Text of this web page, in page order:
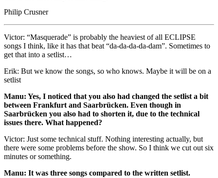
Philip Crusner
Victor: “Masquerade” is probably the heaviest of all ECLIPSE
songs I think, like it has that beat “da-da-da-da-dam”. Sometimes to
get that into a setlist…
Erik: But we know the songs, so who knows. Maybe it will be on a
setlist
Manu: Yes, I noticed that you also had changed the setlist a bit
between Frankfurt and Saarbrücken. Even though in
Saarbrücken you also had to shorten it, due to the technical
issues there. What happened?
Victor: Just some technical stuff. Nothing interesting actually, but
there were some problems before the show. So I think we cut out six
minutes or something.
Manu: It was three songs compared to the written setlist.